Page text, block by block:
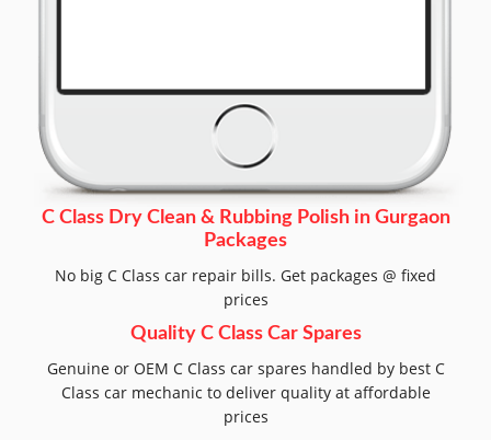
C Class Dry Clean & Rubbing Polish in Gurgaon
Packages
No big C Class car repair bills. Get packages @ fixed
prices
Quality C Class Car Spares
Genuine or OEM C Class car spares handled by best C
Class car mechanic to deliver quality at affordable
prices